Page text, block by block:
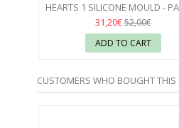
31
HEARTS 1 SILICONE MOULD -
31,20€52,00€
ADD TO CART
CUSTOMERS WHO BOUGHT